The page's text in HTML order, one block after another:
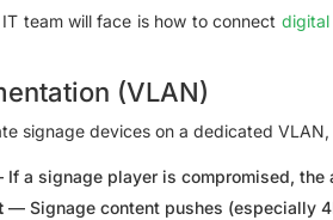
team will face is how to connect digital
(VLAN)
signage devices on a dedicated
a signage player is compromised, the
— Signage content pushes (especially